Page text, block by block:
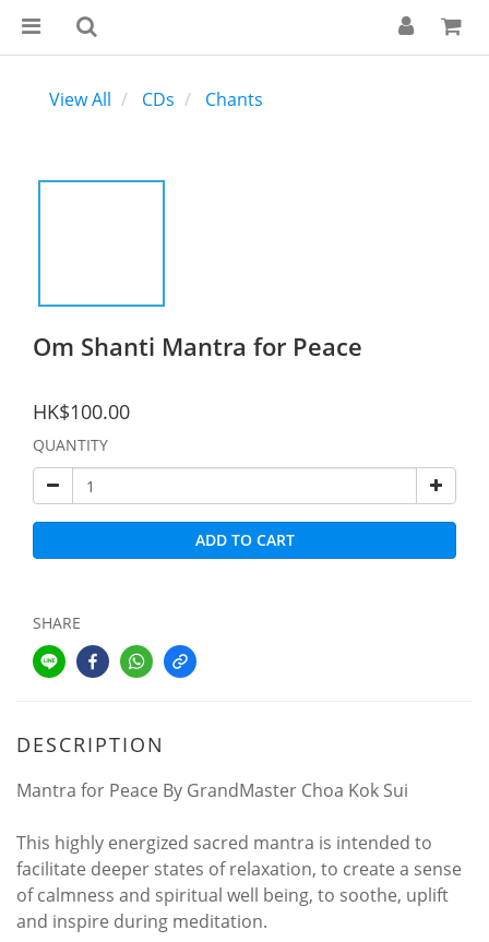
View All CDs Chants
Om Shanti Mantra for Peace
HK$100.00
QUANTITY
ADD TO CART
SHARE
DESCRIPTION
Mantra for Peace By GrandMaster Choa Kok Sui
This highly energized sacred mantra is intended to
facilitate deeper states of relaxation, to create a sense
of calmness and spiritual well being, to soothe, uplift
and inspire during meditation.